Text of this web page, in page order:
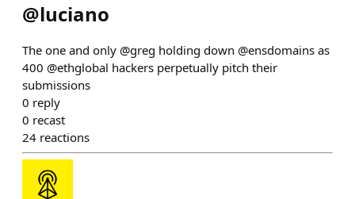
@luciano
The one and only @greg holding down @ensdomains as
400 @ethglobal hackers perpetually pitch their
submissions
0 reply
0 recast
24 reactions